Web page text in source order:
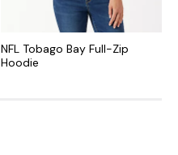
NFL Tobago Bay Full-Zip
Hoodie